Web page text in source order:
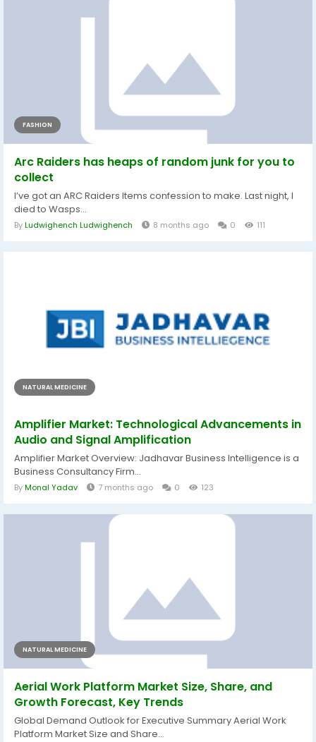
FASHION
Arc Raiders has heaps of random junk for you to
collect
I’ve got an ARC Raiders Items confession to make. Last night, I
died to Wasps...
ByLudwighench Ludwighench 8 months ago 0 111
NATURAL MEDICINE
Amplifier Market: Technological Advancements in
Audio and Signal Amplification
Amplifier Market Overview: Jadhavar Business Intelligence is a
Business Consultancy Firm...
ByMonal Yadav 7 months ago 0 123
NATURAL MEDICINE
Aerial Work Platform Market Size, Share, and
Growth Forecast, Key Trends
Global Demand Outlook for Executive Summary Aerial Work
Platform Market Size and Share...